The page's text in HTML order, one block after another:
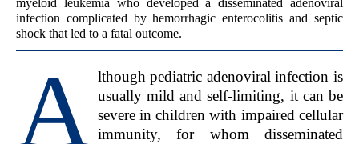
myeloid leukemia who developed a disseminated adenoviral
infection complicated by hemorrhagic enterocolitis and septic
shock that led to a fatal outcome.
A lthough pediatric adenoviral infection is
usually mild and self-limiting, it can be
severe in children with impaired cellular
immunity, for whom disseminated